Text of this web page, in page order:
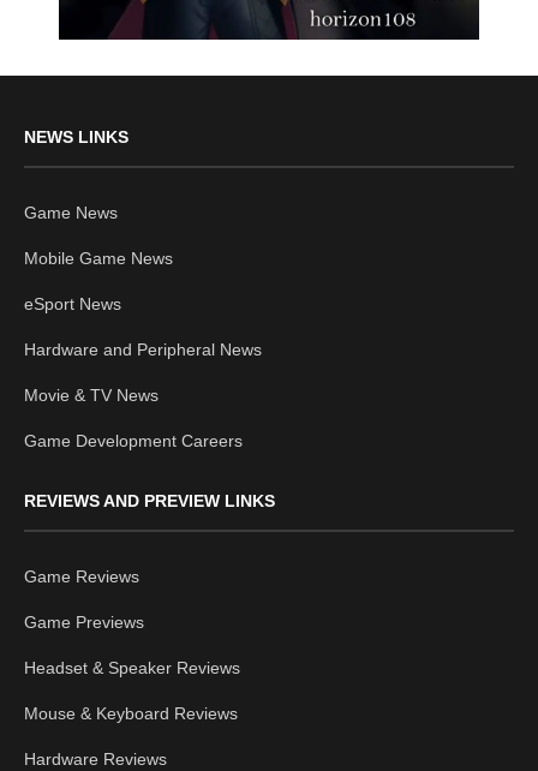
NEWS LINKS
Game News
Mobile Game News
eSport News
Hardware and Peripheral News
Movie & TV News
Game Development Careers
REVIEWS AND PREVIEW LINKS
Game Reviews
Game Previews
Headset & Speaker Reviews
Mouse & Keyboard Reviews
Hardware Reviews